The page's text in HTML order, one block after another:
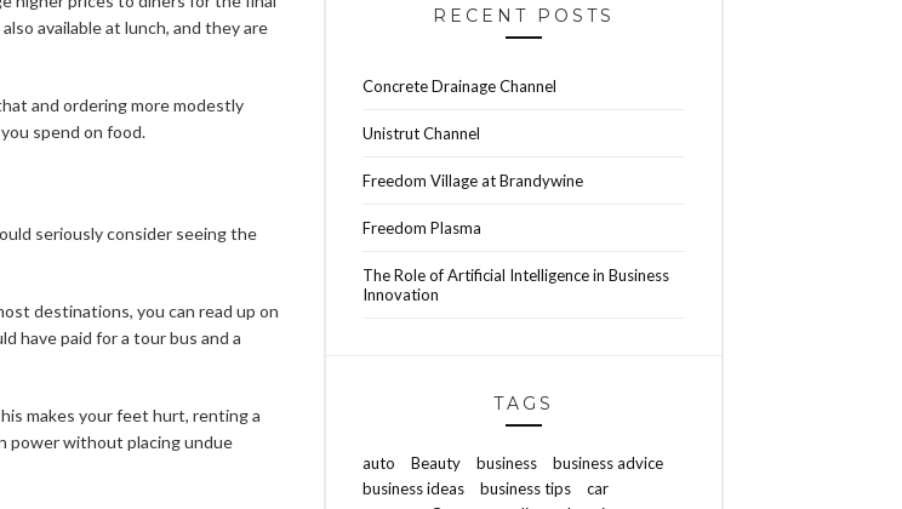
available at lunch, and they are
and ordering more modestly
spend on food.
seriously consider seeing the
destinations, you can read up on
have paid for a tour bus and a
makes your feet hurt, renting a
power without placing undue
RECENT POSTS
Concrete Drainage Channel
Unistrut Channel
Freedom Village at Brandywine
Freedom Plasma
The Role of Artificial Intelligence in Business
Innovation
TAGS
auto Beauty business
business advice
business ideas
business tips
car